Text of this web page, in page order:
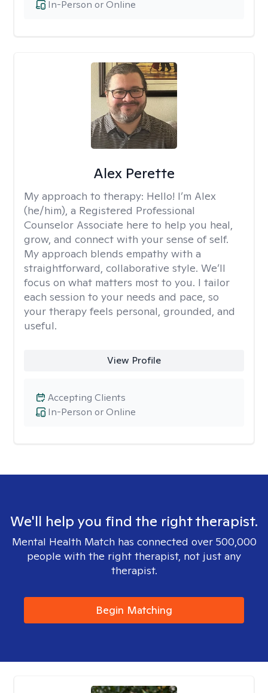
In-Person or Online
Alex Perette
My approach to therapy: Hello! I’m Alex
(he/him), a Registered Professional
Counselor Associate here to help you heal,
grow, and connect with your sense of self.
My approach blends empathy with a
straightforward, collaborative style. We’ll
focus on what matters most to you. I tailor
each session to your needs and pace, so
your therapy feels personal, grounded, and
useful.
View Profile
In-Person or Online
Accepting Clients
We'll help you find the right therapist.
Mental Health Match has connected over 500,000
people with the right therapist, not just any
therapist.
Begin Matching